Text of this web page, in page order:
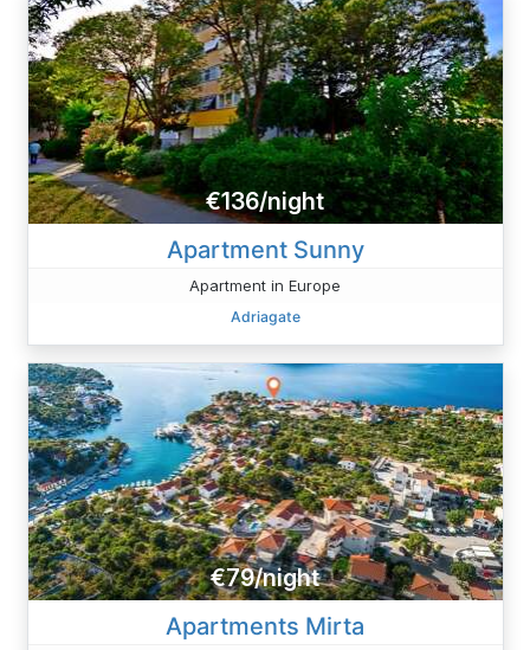
€136/night
Apartment Sunny
Apartment in Europe
Adriagate
€79/night
Apartments Mirta